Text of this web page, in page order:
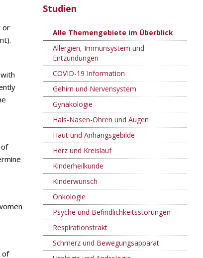
or
of
Studien
Alle Themengebiete im Überblick
Allergien, Immunsystem und
Entzündungen
COVID-19 Information
Gehirn und Nervensystem
Gynäkologie
Hals-Nasen-Ohren und Augen
Haut und Anhangsgebilde
Herz und Kreislauf
Kinderheilkunde
Kinderwunsch
Onkologie
Psyche und Befindlichkeitsstörungen
Respirationstrakt
Schmerz und Bewegungsapparat